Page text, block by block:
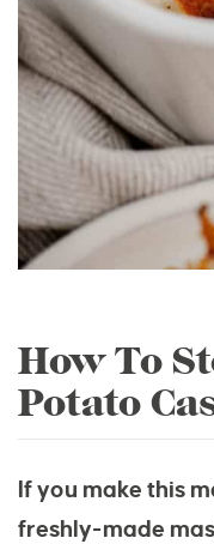
How To
Potato
If you make this
freshly-made